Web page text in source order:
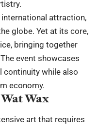
attraction,
globe. Yet at its core,
bringing together
event showcases
continuity while also
economy.
Wax
art that requires